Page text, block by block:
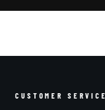
CUSTOMER